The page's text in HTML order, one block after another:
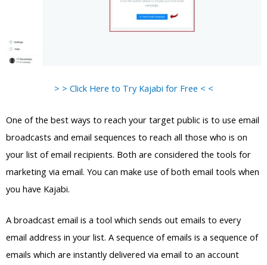
> > Click Here to Try Kajabi for Free < <
One of the best ways to reach your target public is to use email
broadcasts and email sequences to reach all those who is on
your list of email recipients. Both are considered the tools for
marketing via email. You can make use of both email tools when
you have Kajabi.
A broadcast email is a tool which sends out emails to every
email address in your list. A sequence of emails is a sequence of
emails which are instantly delivered via email to an account